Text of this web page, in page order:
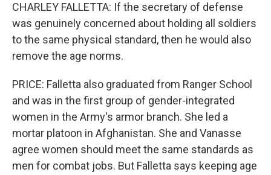
CHARLEY FALLETTA: If the secretary of defense
was genuinely concerned about holding all soldiers
to the same physical standard, then he would also
remove the age norms.
PRICE: Falletta also graduated from Ranger School
and was in the first group of gender-integrated
women in the Army's armor branch. She led a
mortar platoon in Afghanistan. She and Vanasse
agree women should meet the same standards as
men for combat jobs. But Falletta says keeping age